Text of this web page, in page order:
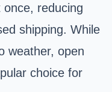
reducing
shipping. While
weather, open
choice for